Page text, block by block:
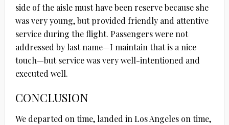
side of the aisle must have been reserve because she
was very young, but provided friendly and attentive
service during the flight. Passengers were not
addressed by last name—I maintain that is a nice
touch—but service was very well-intentioned and
executed well.
CONCLUSION
We departed on time, landed in Los Angeles on time,